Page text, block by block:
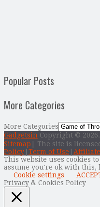
Popular Posts
More Categories
More Categories
Gadgetsin Copyright © 2026.
Sitemap | The site is
Policy Term of Use
This website uses cookies
assume you're ok with
Cookie settings
Privacy & Cookies Policy